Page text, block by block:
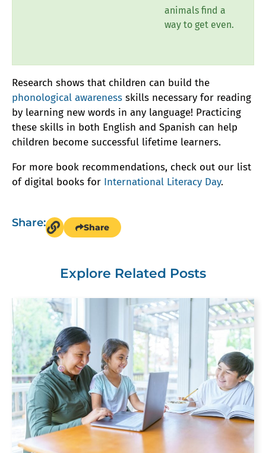
Explore Related Posts
animals find a
way to get even.
Research shows that children can build the
phonological awareness skills necessary for reading
by learning new words in any language! Practicing
these skills in both English and Spanish can help
children become successful lifetime learners.
For more book recommendations, check out our list
of digital books for International Literacy Day.
Share: Share